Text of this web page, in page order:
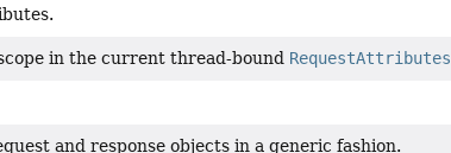
in the current thread-bound RequestAttributes
and response objects in a generic fashion.